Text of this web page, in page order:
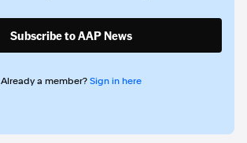
Subscribe to AAP News
Already a member? Sign in here